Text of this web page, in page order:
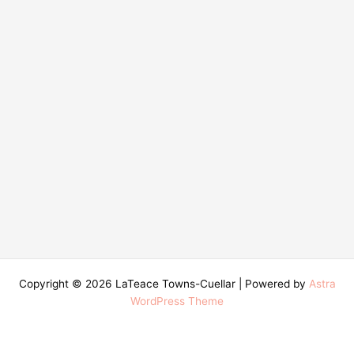
Copyright © 2026 LaTeace Towns-Cuellar | Powered by Astra
WordPress Theme